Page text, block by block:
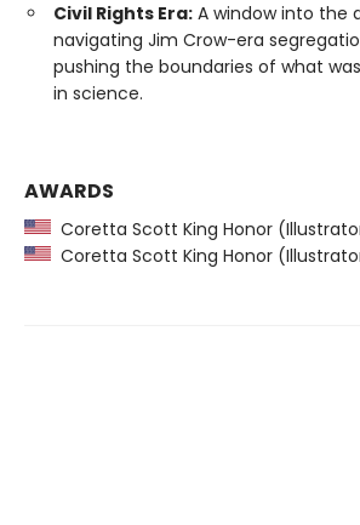
Civil Rights Era: A window into the
navigating Jim Crow-era
pushing the boundaries of what
in science.
AWARDS
Coretta Scott King Honor
Coretta Scott King Honor